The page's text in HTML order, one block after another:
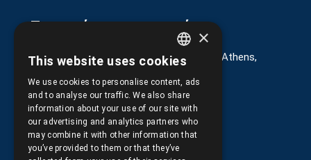
Στοιχεία επικοινωνίας
G. Kremou 13-17, Kallithea, Τ.Κ.176 76, Athens,
Greece
+30.210.9566.401
+30.210.9566.144
Email:info@pds.com.gr
GREEK
ENGLISH
×
This website uses cookies
We use cookies to personalise content, ads
and to analyse our traffic. We also share
information about your use of our site with
our advertising and analytics partners who
may combine it with other information that
you’ve provided to them or that they’ve